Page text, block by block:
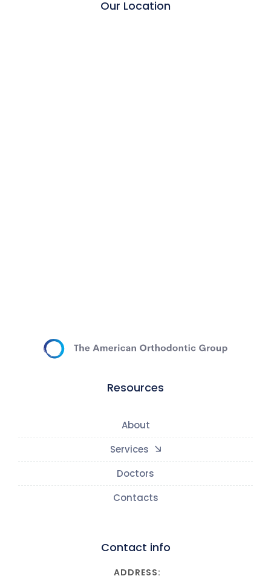
Our Location
Resources
About
Services
Doctors
Contacts
Contact info
ADDRESS: